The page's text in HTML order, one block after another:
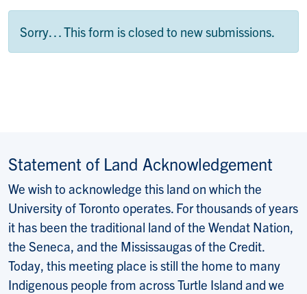
Status message
Sorry… This form is closed to new submissions.
Statement of Land Acknowledgement
We wish to acknowledge this land on which the
University of Toronto operates. For thousands of years
it has been the traditional land of the Wendat Nation,
the Seneca, and the Mississaugas of the Credit.
Today, this meeting place is still the home to many
Indigenous people from across Turtle Island and we